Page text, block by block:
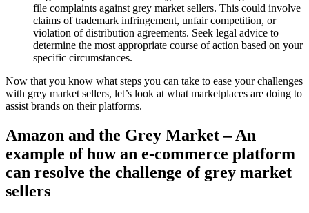
file complaints against grey market sellers. This could involve
claims of trademark infringement, unfair competition, or
violation of distribution agreements. Seek legal advice to
determine the most appropriate course of action based on your
specific circumstances.
Now that you know what steps you can take to ease your challenges
with grey market sellers, let’s look at what marketplaces are doing to
assist brands on their platforms.
Amazon and the Grey Market – An
example of how an e-commerce platform
can resolve the challenge of grey market
sellers